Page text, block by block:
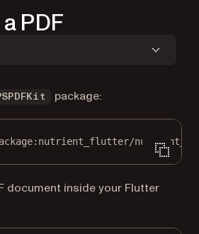
PDF
package:
document inside your Flutter